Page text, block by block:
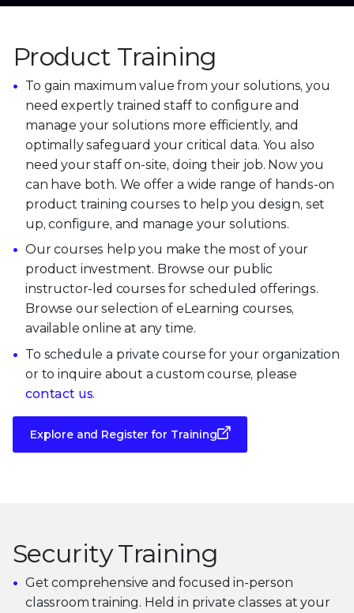
Product Training
To gain maximum value from your solutions, you
need expertly trained staff to configure and
manage your solutions more efficiently, and
optimally safeguard your critical data. You also
need your staff on-site, doing their job. Now you
can have both. We offer a wide range of hands-on
product training courses to help you design, set
up, configure, and manage your solutions.
Our courses help you make the most of your
product investment. Browse our public
instructor-led courses for scheduled offerings.
Browse our selection of eLearning courses,
available online at any time.
To schedule a private course for your organization
or to inquire about a custom course, please
contact us.
Explore and Register for Training
Security Training
Get comprehensive and focused in-person
classroom training. Held in private classes at your